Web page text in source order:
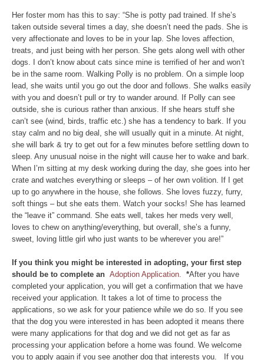
Her foster mom has this to say: “She is potty pad trained. If she’s
taken outside several times a day, she doesn’t need the pads. She is
very affectionate and loves to be in your lap. She loves affection,
treats, and just being with her person. She gets along well with other
dogs. I don’t know about cats since mine is terrified of her and won’t
be in the same room. Walking Polly is no problem. On a simple loop
lead, she waits until you go out the door and follows. She walks easily
with you and doesn’t pull or try to wander around. If Polly can see
outside, she is curious rather than anxious. If she hears stuff she
can’t see (wind, birds, traffic etc.) she has a tendency to bark. If you
stay calm and no big deal, she will usually quit in a minute. At night,
she will bark & try to get out for a few minutes before settling down to
sleep. Any unusual noise in the night will cause her to wake and bark.
When I’m sitting at my desk working during the day, she goes into her
crate and watches everything or sleeps – of her own volition. If I get
up to go anywhere in the house, she follows. She loves fuzzy, furry,
soft things – but she eats them. Watch your socks! She has learned
the “leave it” command. She eats well, takes her meds very well,
loves to chew on anything/everything, but overall, she’s a funny,
sweet, loving little girl who just wants to be wherever you are!”
If you think you might be interested in adopting, your first step
should be to complete anAdoption Application. *After you have
completed your application, you will get a confirmation that we have
received your application. It takes a lot of time to process the
applications, so we ask for your patience while we do so. If you see
that the dog you were interested in has been adopted it means there
were many applications for that dog and we did not get as far as
processing your application before a home was found. We welcome
you to apply again if you see another dog that interests you. If you